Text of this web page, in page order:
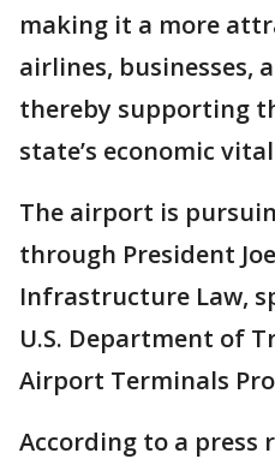
making it a more
airlines, businesses,
thereby supporting
state’s economic
The airport is
through President
Infrastructure Law,
U.S. Department of
Airport Terminals
According to a press